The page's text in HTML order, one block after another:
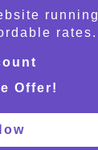
running
rates.
Offer!